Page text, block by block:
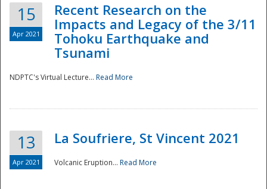
Preparedness
15
Apr 2021
Recent Research on the
Impacts and Legacy of the 3/11
Tohoku Earthquake and
Tsunami
NDPTC's Virtual Lecture... Read More
13
Apr 2021
La Soufriere, St Vincent 2021
Volcanic Eruption... Read More